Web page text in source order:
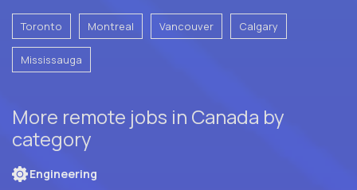
Toronto Montreal Vancouver Calgary
Mississauga
More remote jobs in Canada by
category
Engineering